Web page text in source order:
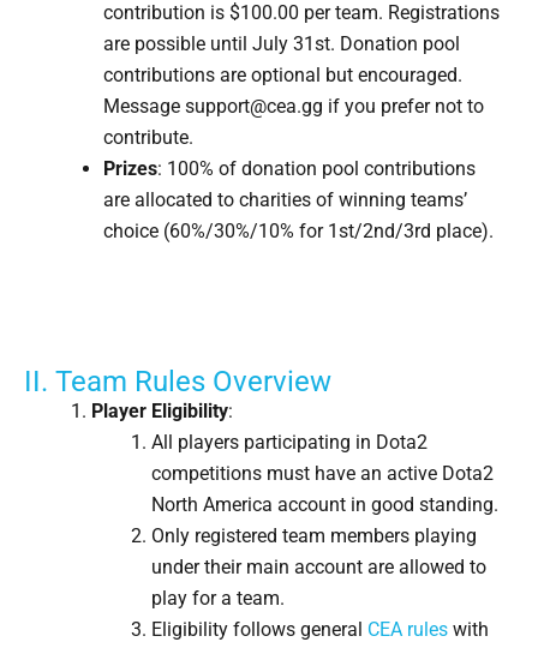
contribution is $100.00 per team. Registrations
are possible until July 31st. Donation pool
contributions are optional but encouraged.
Message support@cea.gg if you prefer not to
contribute.
Prizes: 100% of donation pool contributions
are allocated to charities of winning teams’
choice (60%/30%/10% for 1st/2nd/3rd place).
II. Team Rules Overview
Player Eligibility:
All players participating in Dota2
competitions must have an active Dota2
North America account in good standing.
Only registered team members playing
under their main account are allowed to
play for a team.
Eligibility follows general CEA rules with